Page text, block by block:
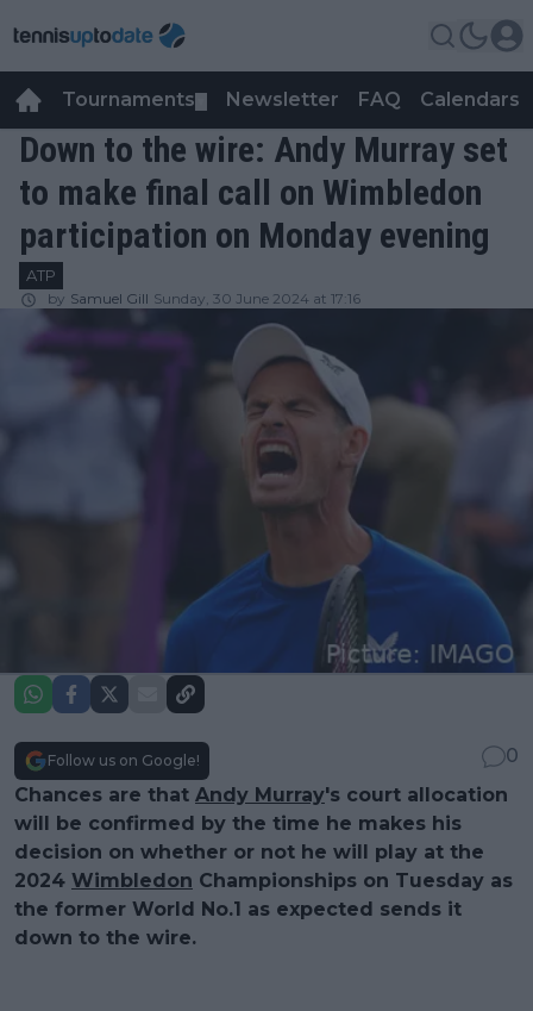
Tournaments Newsletter FAQ Calendars
Down to the wire: Andy Murray set
to make final call on Wimbledon
participation on Monday evening
ATP
by Samuel Gill Sunday, 30 June 2024 at 17:16
Follow us on Google!
0
Chances are that Andy Murray's court allocation
will be confirmed by the time he makes his
decision on whether or not he will play at the
2024 Wimbledon Championships on Tuesday as
the former World No.1 as expected sends it
down to the wire.